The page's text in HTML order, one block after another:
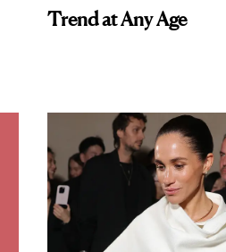
Trend at Any Age